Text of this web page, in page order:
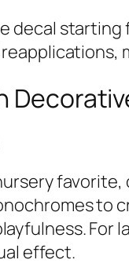
decal
to
For
effect.